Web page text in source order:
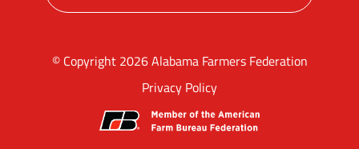
© Copyright 2026 Alabama Farmers Federation
Privacy Policy